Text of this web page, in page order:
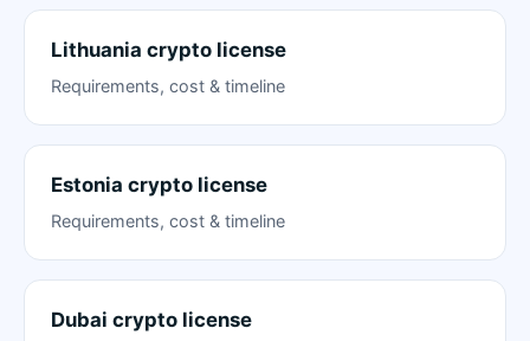
Lithuania crypto license
Requirements, cost & timeline
Estonia crypto license
Requirements, cost & timeline
Dubai crypto license